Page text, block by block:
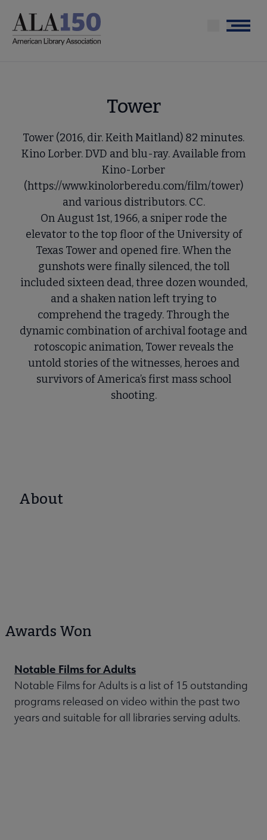
main
Menu
Tower
Tower (2016, dir. Keith Maitland) 82 minutes.
Kino Lorber. DVD and blu-ray. Available from
Kino-Lorber
(https://www.kinolorberedu.com/film/tower)
and various distributors. CC.
On August 1st, 1966, a sniper rode the
elevator to the top floor of the University of
Texas Tower and opened fire. When the
gunshots were finally silenced, the toll
included sixteen dead, three dozen wounded,
and a shaken nation left trying to
comprehend the tragedy. Through the
dynamic combination of archival footage and
rotoscopic animation, Tower reveals the
untold stories of the witnesses, heroes and
survivors of America’s first mass school
shooting.
About
Awards Won
Notable Films for Adults
Notable Films for Adults is a list of 15 outstanding
programs released on video within the past two
years and suitable for all libraries serving adults.